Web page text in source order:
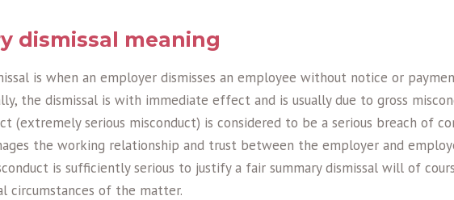
dismissal meaning
is when an employer dismisses an employee without notice or
the dismissal is with immediate effect and is usually due to gross
(extremely serious misconduct) is considered to be a serious breach of
the working relationship and trust between the employer and
is sufficiently serious to justify a fair summary dismissal will of
circumstances of the matter.